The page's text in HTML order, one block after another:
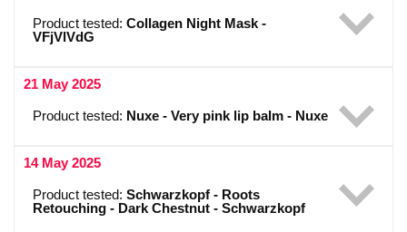
Product tested: Collagen Night Mask -
VFjVlVdG
21 May 2025
Product tested: Nuxe - Very pink lip balm - Nuxe
14 May 2025
Product tested: Schwarzkopf - Roots
Retouching - Dark Chestnut - Schwarzkopf